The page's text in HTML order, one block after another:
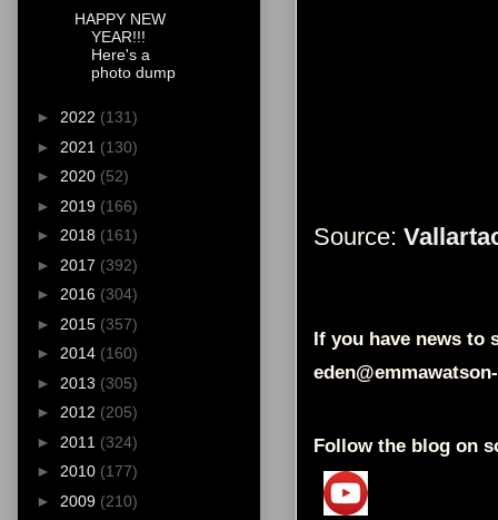
Source:
If you have news to
Follow the blog on
HAPPY NEW
YEAR!!!
Here's a
photo dump
► 2022 (131)
► 2021 (130)
► 2020 (52)
► 2019 (166)
► 2018 (161)
► 2017 (392)
► 2016 (304)
► 2015 (357)
► 2014 (160)
► 2013 (305)
► 2012 (205)
► 2011 (324)
► 2010 (177)
► 2009 (210)